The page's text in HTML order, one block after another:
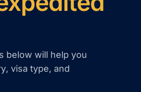
below will help you
visa type, and